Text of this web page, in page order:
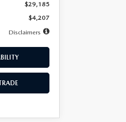
$29,185
$4,207
Disclaimers